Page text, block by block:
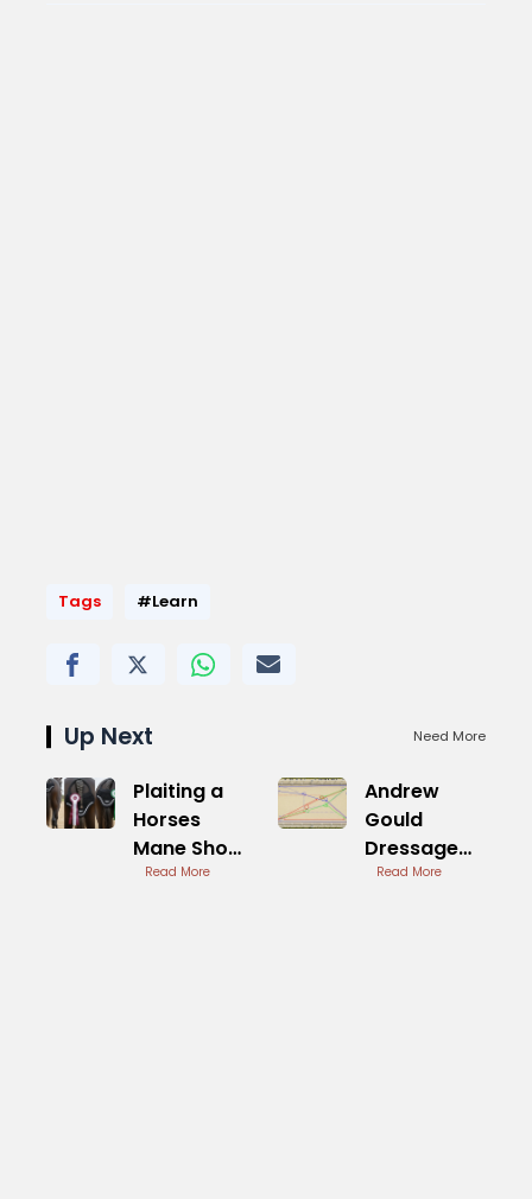
Tags #Learn
Up Next Need More
Plaiting a
Horses
Mane Show
Ring
Read More
Andrew
Gould
Dressage
British
Read More